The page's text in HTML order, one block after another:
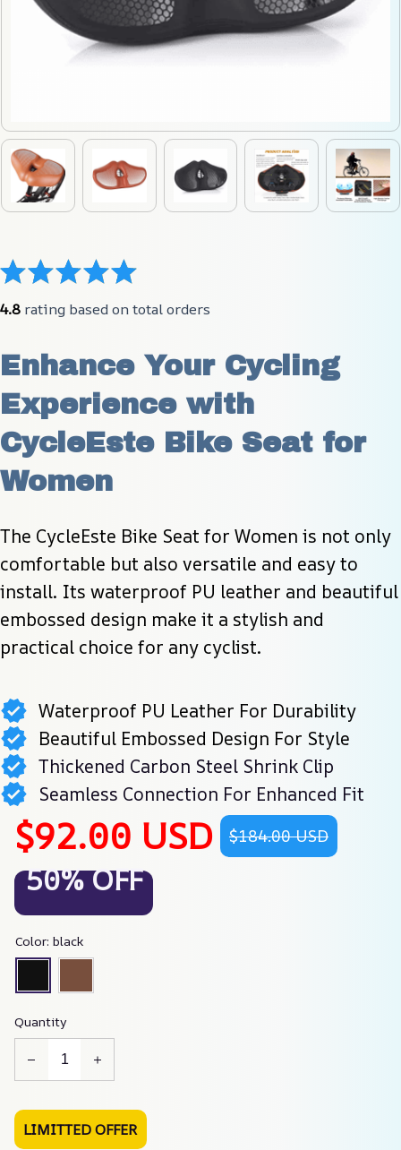
4.8 rating based on total orders
Enhance Your Cycling
Experience with
CycleEste Bike Seat for
Women
The CycleEste Bike Seat for Women is not only
comfortable but also versatile and easy to
install. Its waterproof PU leather and beautiful
embossed design make it a stylish and
practical choice for any cyclist.
Waterproof PU Leather For Durability
Beautiful Embossed Design For Style
Thickened Carbon Steel Shrink Clip
Seamless Connection For Enhanced Fit
$92.00 USD $184.00 USD
50% OFF
Color: black
Quantity
LIMITTED OFFER